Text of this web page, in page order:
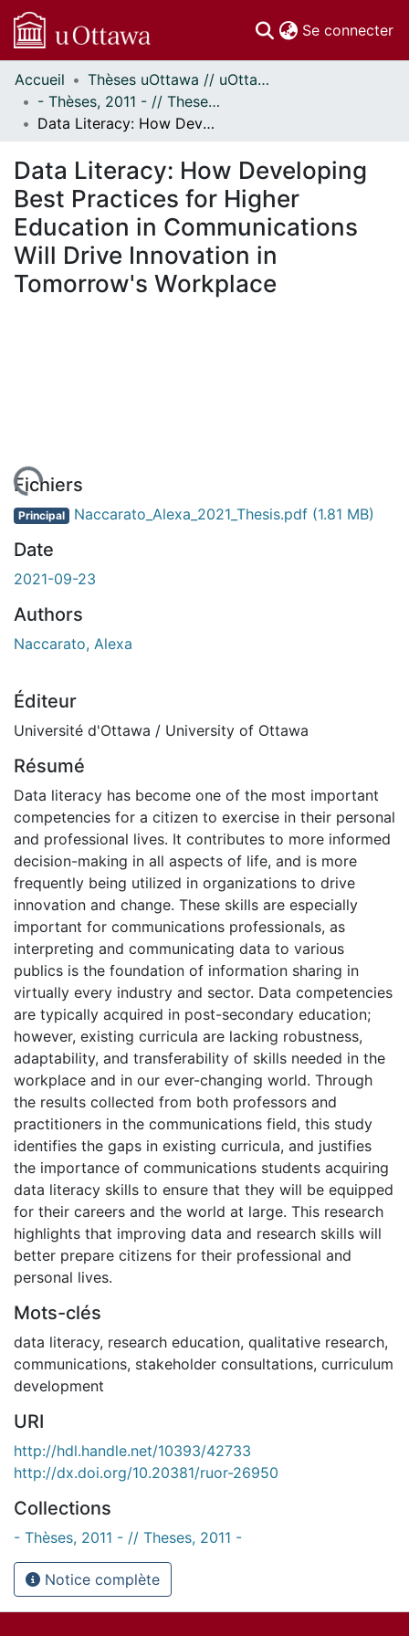
Se connecter
Communautés
et collections
Parcourir
À propos
Accueil
Thèses uOttawa // uOttawa Theses
- Thèses, 2011 - // Theses, 2011 -
Data Literacy: How Developing Best Practices for Higher Education in Communications Will Drive Innovation in Tomorrow's Workplace
Data Literacy: How Developing
Best Practices for Higher
Education in Communications
Will Drive Innovation in
Tomorrow's Workplace
Fichiers
Principal Naccarato_Alexa_2021_Thesis.pdf (1.81 MB)
Date
2021-09-23
Authors
Naccarato, Alexa
Éditeur
Université d'Ottawa / University of Ottawa
Résumé
Data literacy has become one of the most important
competencies for a citizen to exercise in their personal
and professional lives. It contributes to more informed
decision-making in all aspects of life, and is more
frequently being utilized in organizations to drive
innovation and change. These skills are especially
important for communications professionals, as
interpreting and communicating data to various
publics is the foundation of information sharing in
virtually every industry and sector. Data competencies
are typically acquired in post-secondary education;
however, existing curricula are lacking robustness,
adaptability, and transferability of skills needed in the
workplace and in our ever-changing world. Through
the results collected from both professors and
practitioners in the communications field, this study
identifies the gaps in existing curricula, and justifies
the importance of communications students acquiring
data literacy skills to ensure that they will be equipped
for their careers and the world at large. This research
highlights that improving data and research skills will
better prepare citizens for their professional and
personal lives.
Mots-clés
data literacy, research education, qualitative research,
communications, stakeholder consultations, curriculum
development
URI
http://hdl.handle.net/10393/42733
http://dx.doi.org/10.20381/ruor-26950
Collections
- Thèses, 2011 - // Theses, 2011 -
Notice complète